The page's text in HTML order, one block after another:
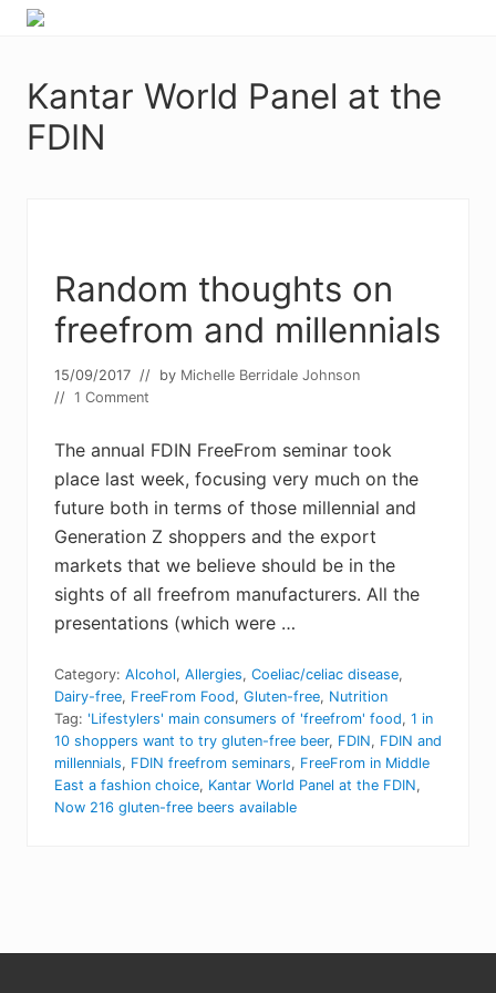
Menu
Skip
navigation
Skip
content
and
food
intolerance,
freefrom
Kantar World Panel at the
FDIN
Random thoughts on
freefrom and millennials
15/09/2017 // by Michelle Berridale Johnson
// 1 Comment
The annual FDIN FreeFrom seminar took
place last week, focusing very much on the
future both in terms of those millennial and
Generation Z shoppers and the export
markets that we believe should be in the
sights of all freefrom manufacturers. All the
presentations (which were …
Category: Alcohol, Allergies, Coeliac/celiac disease,
Dairy-free, FreeFrom Food, Gluten-free, Nutrition
Tag: 'Lifestylers' main consumers of 'freefrom' food, 1 in
10 shoppers want to try gluten-free beer, FDIN, FDIN and
millennials, FDIN freefrom seminars, FreeFrom in Middle
East a fashion choice, Kantar World Panel at the FDIN,
Now 216 gluten-free beers available